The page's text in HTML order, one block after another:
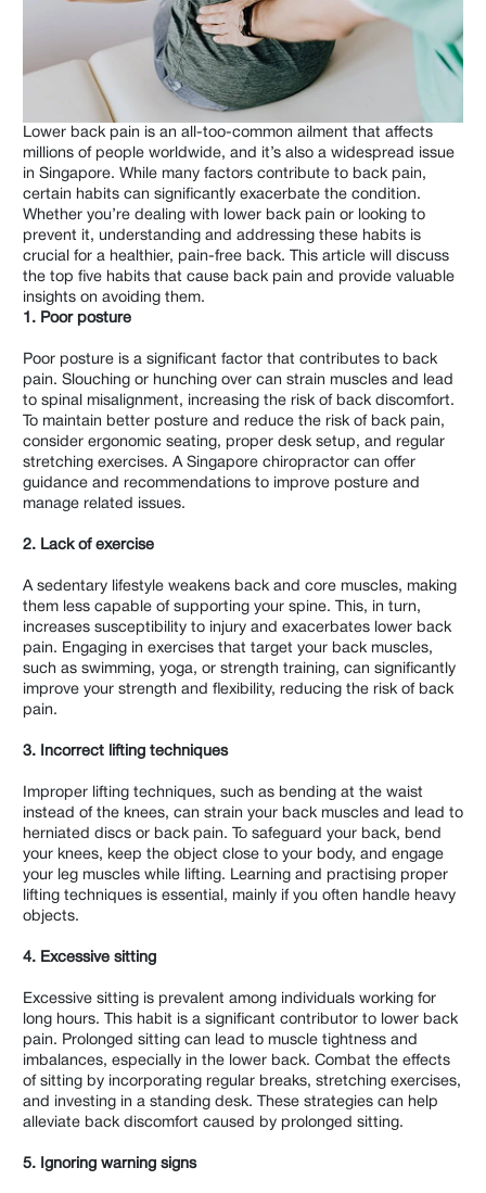
Lower back pain is an all-too-common ailment that affects
millions of people worldwide, and it’s also a widespread issue
in Singapore. While many factors contribute to back pain,
certain habits can significantly exacerbate the condition.
Whether you’re dealing with lower back pain or looking to
prevent it, understanding and addressing these habits is
crucial for a healthier, pain-free back. This article will discuss
the top five habits that cause back pain and provide valuable
insights on avoiding them.
1. Poor posture
Poor posture is a significant factor that contributes to back
pain. Slouching or hunching over can strain muscles and lead
to spinal misalignment, increasing the risk of back discomfort.
To maintain better posture and reduce the risk of back pain,
consider ergonomic seating, proper desk setup, and regular
stretching exercises. A Singapore chiropractor can offer
guidance and recommendations to improve posture and
manage related issues.
2. Lack of exercise
A sedentary lifestyle weakens back and core muscles, making
them less capable of supporting your spine. This, in turn,
increases susceptibility to injury and exacerbates lower back
pain. Engaging in exercises that target your back muscles,
such as swimming, yoga, or strength training, can significantly
improve your strength and flexibility, reducing the risk of back
pain.
3. Incorrect lifting techniques
Improper lifting techniques, such as bending at the waist
instead of the knees, can strain your back muscles and lead to
herniated discs or back pain. To safeguard your back, bend
your knees, keep the object close to your body, and engage
your leg muscles while lifting. Learning and practising proper
lifting techniques is essential, mainly if you often handle heavy
objects.
4. Excessive sitting
Excessive sitting is prevalent among individuals working for
long hours. This habit is a significant contributor to lower back
pain. Prolonged sitting can lead to muscle tightness and
imbalances, especially in the lower back. Combat the effects
of sitting by incorporating regular breaks, stretching exercises,
and investing in a standing desk. These strategies can help
alleviate back discomfort caused by prolonged sitting.
5. Ignoring warning signs
Hips & Legs
Women's
Children
Elderly
Wellness
Work Related